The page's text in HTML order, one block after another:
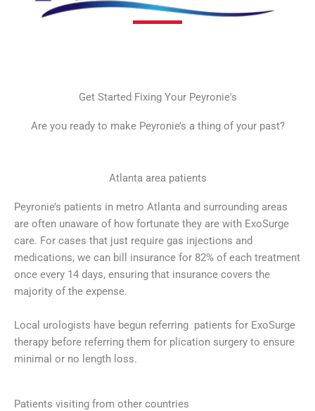
Get Started Fixing Your Peyronie's
Are you ready to make Peyronie’s a thing of your past?
Atlanta area patients
Peyronie’s patients in metro Atlanta and surrounding areas
are often unaware of how fortunate they are with ExoSurge
care. For cases that just require gas injections and
medications, we can bill insurance for 82% of each treatment
once every 14 days, ensuring that insurance covers the
majority of the expense.
Local urologists have begun referring patients for ExoSurge
therapy before referring them for plication surgery to ensure
minimal or no length loss.
Patients visiting from other countries